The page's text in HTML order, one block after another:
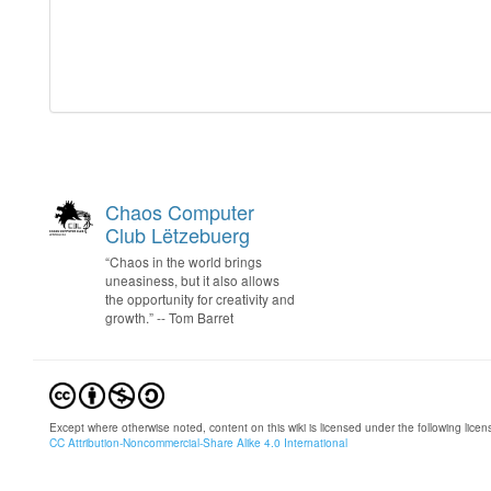
Chaos Computer
Club Lëtzebuerg
“Chaos in the world brings
uneasiness, but it also allows
the opportunity for creativity and
growth.” -- Tom Barret
Except where otherwise noted, content on this wiki is licensed under the following
CC Attribution-Noncommercial-Share Alike 4.0 International